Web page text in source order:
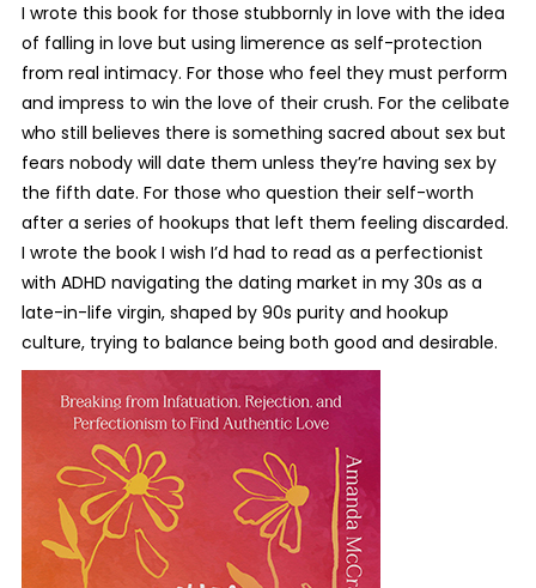
I wrote this book for those stubbornly in love with the idea
of falling in love but using limerence as self-protection
from real intimacy. For those who feel they must perform
and impress to win the love of their crush. For the celibate
who still believes there is something sacred about sex but
fears nobody will date them unless they’re having sex by
the fifth date. For those who question their self-worth
after a series of hookups that left them feeling discarded.
I wrote the book I wish I’d had to read as a perfectionist
with ADHD navigating the dating market in my 30s as a
late-in-life virgin, shaped by 90s purity and hookup
culture, trying to balance being both good and desirable.